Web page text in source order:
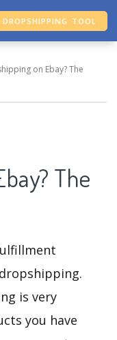
TOOL
on Ebay? The
The
is very
you have